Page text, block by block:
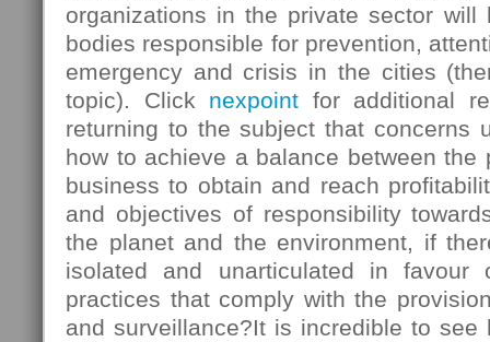
organizations in the private sector
bodies responsible for prevention,
emergency and crisis in the cities
topic). Click nexpoint for additional
returning to the subject that concerns
how to achieve a balance between the
business to obtain and reach
and objectives of responsibility
the planet and the environment, if
isolated and unarticulated in favour
practices that comply with the
and surveillance?It is incredible to see